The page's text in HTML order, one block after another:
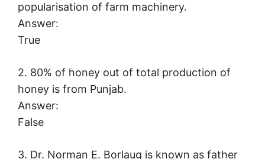
popularisation of farm machinery.
Answer:
True
2. 80% of honey out of total production of
honey is from Punjab.
Answer:
False
3. Dr. Norman E. Borlaug is known as father